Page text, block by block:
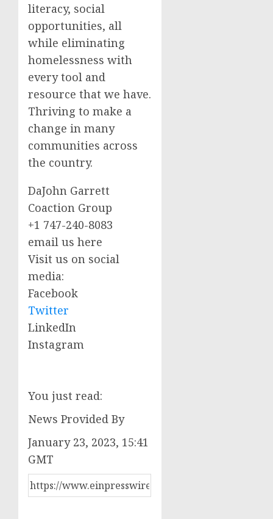
literacy, social
opportunities, all
while eliminating
homelessness with
every tool and
resource that we have.
Thriving to make a
change in many
communities across
the country.
DaJohn Garrett
Coaction Group
+1 747-240-8083
email us here
Visit us on social
media:
Facebook
Twitter
LinkedIn
Instagram
You just read:
News Provided By
January 23, 2023, 15:41
GMT